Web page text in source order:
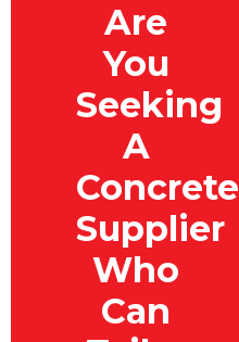
Are
You
Seeking
A
Concrete
Supplier
Who
Can